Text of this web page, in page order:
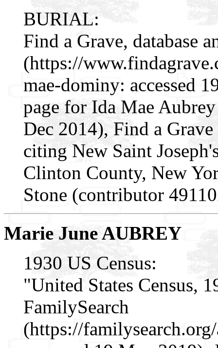
BURIAL:
Find a Grave, database
(https://
mae-dominy: accessed
page for Ida Mae
Dec 2014), Find a
citing New Saint
Clinton County, New
Stone (contributor
Marie June AUBREY
1930 US Census:
"United States Census,
FamilySearch
(https://